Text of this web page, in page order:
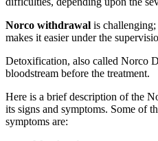
Norco withdrawal is
makes it easier under the
Detoxification, also called Norco
bloodstream before the treatment.
Here is a brief description of the
its signs and symptoms. Some of
symptoms are: